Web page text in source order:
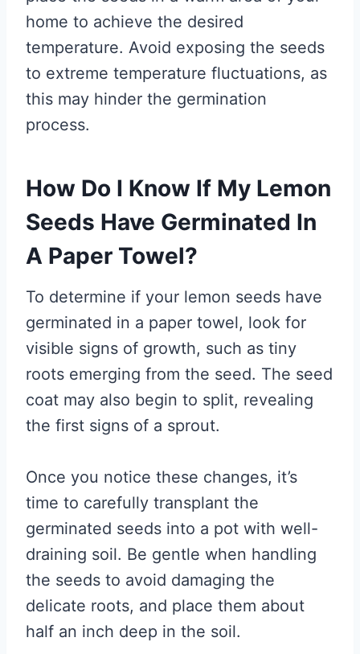
home to achieve the desired
temperature. Avoid exposing the seeds
to extreme temperature fluctuations, as
this may hinder the germination
process.
How Do I Know If My Lemon
Seeds Have Germinated In
A Paper Towel?
To determine if your lemon seeds have
germinated in a paper towel, look for
visible signs of growth, such as tiny
roots emerging from the seed. The seed
coat may also begin to split, revealing
the first signs of a sprout.
Once you notice these changes, it’s
time to carefully transplant the
germinated seeds into a pot with well-
draining soil. Be gentle when handling
the seeds to avoid damaging the
delicate roots, and place them about
half an inch deep in the soil.